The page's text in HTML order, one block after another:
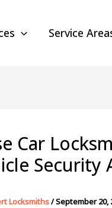
Service
Car
Security
Locksmiths/September 20,